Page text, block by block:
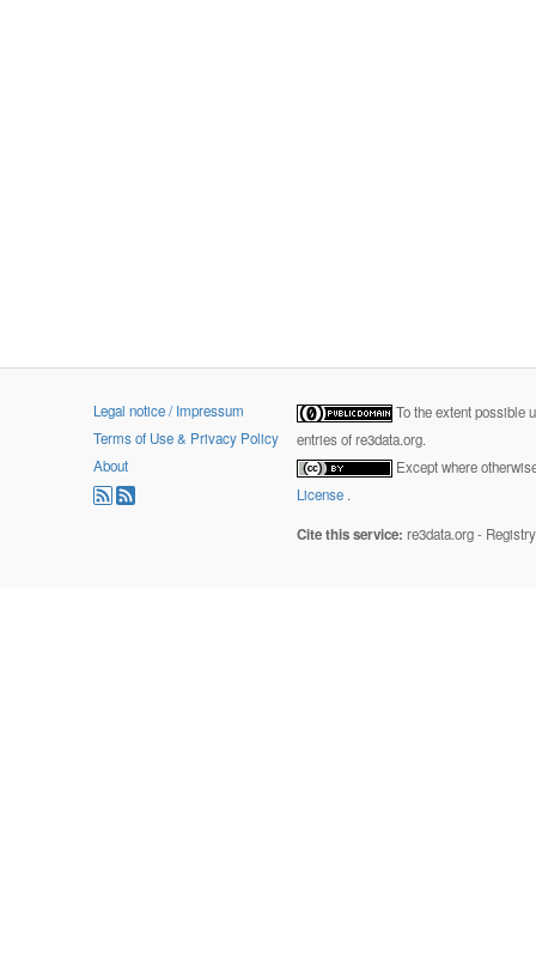
Legal notice / Impressum
Terms of Use & Privacy Policy
About
To the extent possible
entries of re3data.org.
Except where
License .
Cite this service: re3data.org -